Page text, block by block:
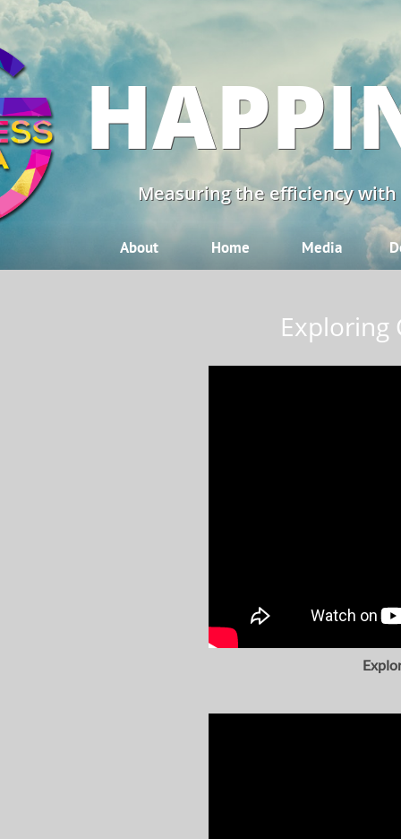
About Home Media
Measuring the efficiency
Exploring